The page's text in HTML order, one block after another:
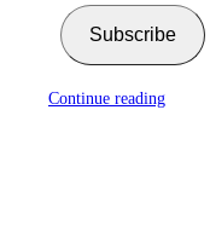
Subscribe
Continue reading